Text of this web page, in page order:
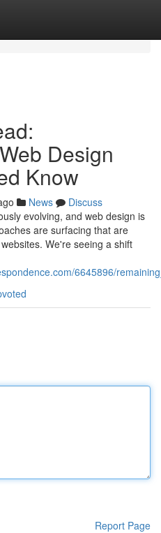
Design
Know
News
Discuss
evolving, and web design is
are surfacing that are
We're seeing a shift
6645896/
Report Page